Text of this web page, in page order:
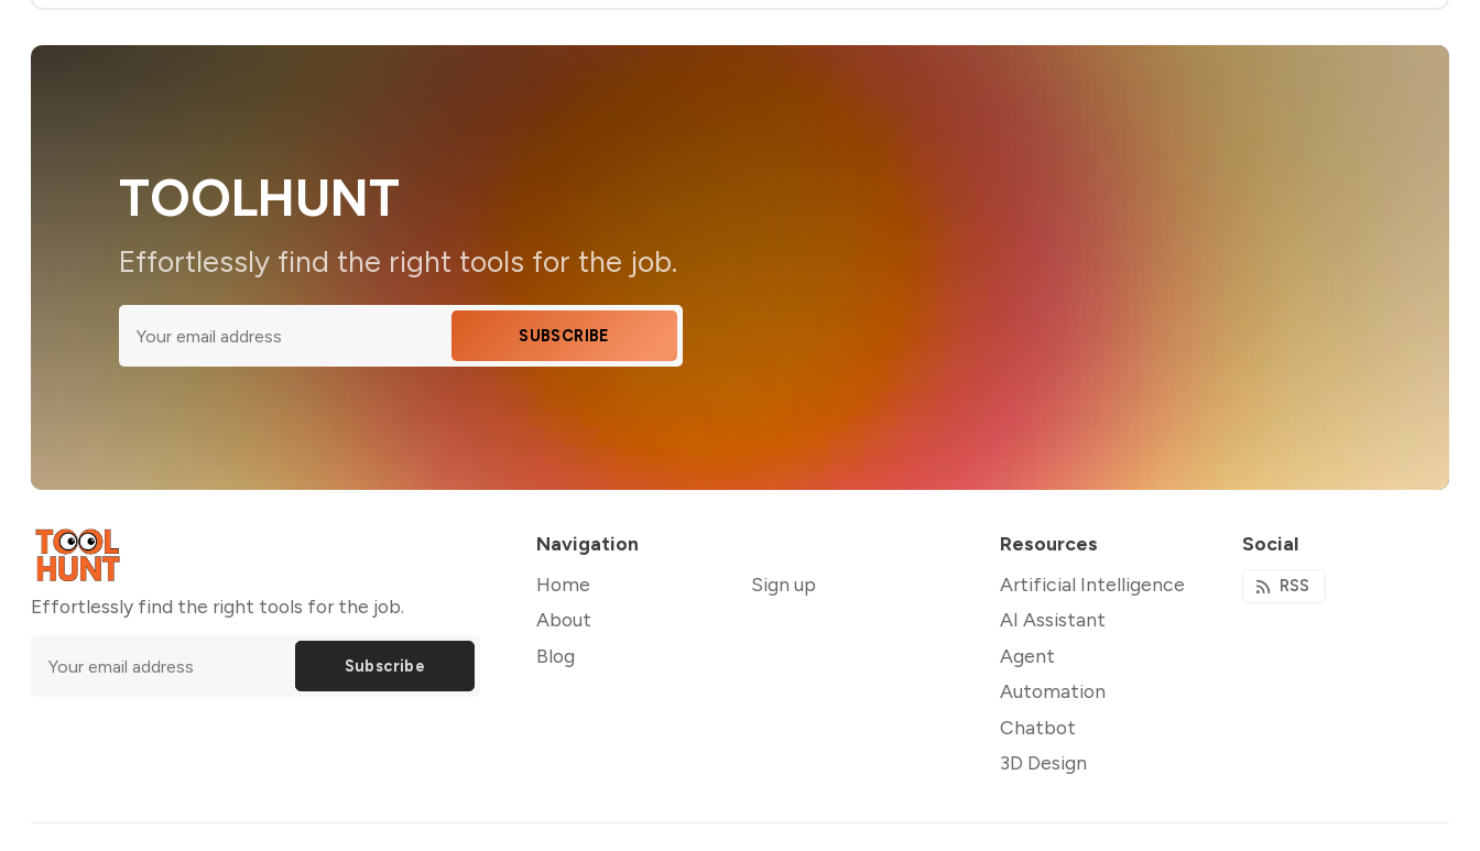
TOOLHUNT
Effortlessly find the right tools for the job.
SUBSCRIBE
Effortlessly find the right tools for the job.
Subscribe
Navigation
Home
About
Blog
Sign up
Resources
Artificial Intelligence
AI Assistant
Agent
Automation
Chatbot
3D Design
Social
RSS